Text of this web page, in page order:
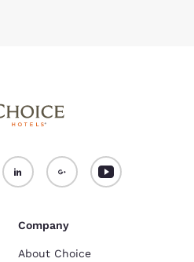
Company
About Choice